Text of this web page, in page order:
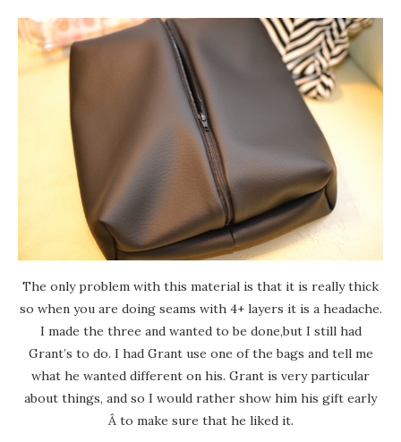
The only problem with this material is that it is really thick
so when you are doing seams with 4+ layers it is a headache.
I made the three and wanted to be done,but I still had
Grant’s to do. I had Grant use one of the bags and tell me
what he wanted different on his. Grant is very particular
about things, and so I would rather show him his gift early
Â to make sure that he liked it.